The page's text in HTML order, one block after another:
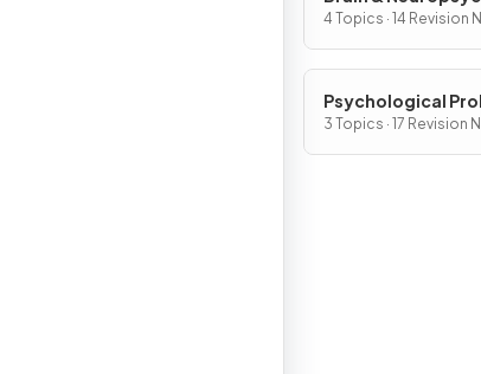
4 Topics · 14 Revision
Psychological
3 Topics · 17 Revision